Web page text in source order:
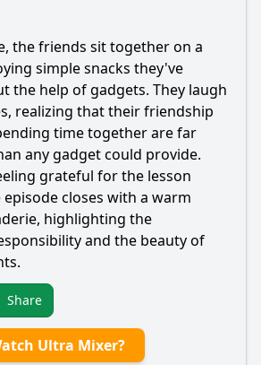
the friends sit together on a
simple snacks they've
the help of gadgets. They laugh
realizing that their friendship
time together are far
any gadget could provide.
grateful for the lesson
closes with a warm
highlighting the
and the beauty of
Share
Ultra Mixer?